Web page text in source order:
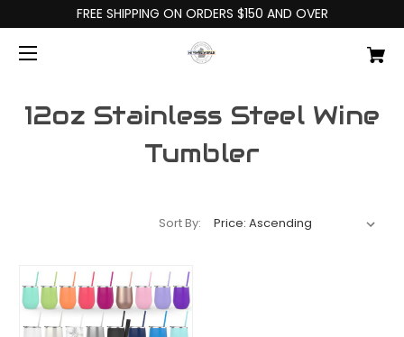
FREE SHIPPING ON ORDERS $150 AND OVER
12oz Stainless Steel Wine
Tumbler
Sort By: